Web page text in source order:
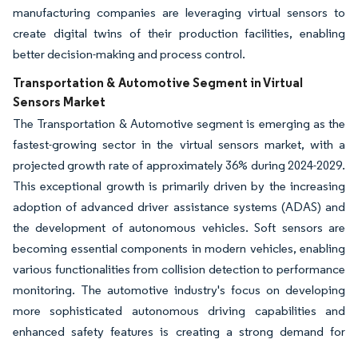
manufacturing companies are leveraging virtual sensors to
create digital twins of their production facilities, enabling
better decision-making and process control.
Transportation & Automotive Segment in Virtual
Sensors Market
The Transportation & Automotive segment is emerging as the
fastest-growing sector in the virtual sensors market, with a
projected growth rate of approximately 36% during 2024-2029.
This exceptional growth is primarily driven by the increasing
adoption of advanced driver assistance systems (ADAS) and
the development of autonomous vehicles. Soft sensors are
becoming essential components in modern vehicles, enabling
various functionalities from collision detection to performance
monitoring. The automotive industry's focus on developing
more sophisticated autonomous driving capabilities and
enhanced safety features is creating a strong demand for